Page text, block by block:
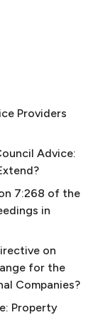
Providers
Advice:
7:268 of the
in
on
for the
Companies?
Property